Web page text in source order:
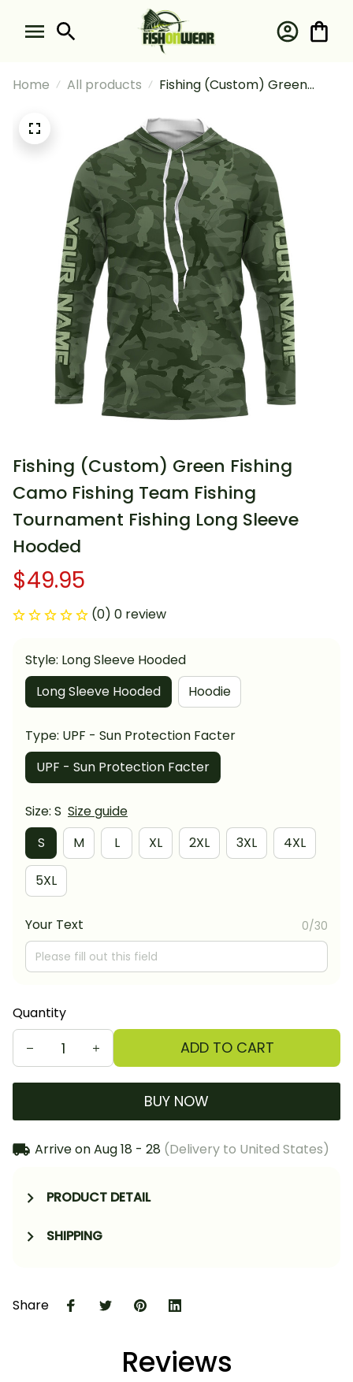
Home All products
Fishing (Custom) Green
Fishing Tournament Fishing
Long Sleeve Hooded
Fishing (Custom) Green Fishing
Camo Fishing Team Fishing
Tournament Fishing Long Sleeve
Hooded
$49.95
(0) 0 review
Style: Long Sleeve Hooded
Long Sleeve Hooded
Hoodie
Type: UPF - Sun Protection Facter
UPF - Sun Protection Facter
Size: S Size guide
S
M L XL 2XL 3XL 4XL
5XL
Your Text 0/30
Quantity
ADD TO CART
BUY NOW
Arrive onAug 18 - 28 (Delivery to United States)
PRODUCT DETAIL
SHIPPING
Share
Reviews